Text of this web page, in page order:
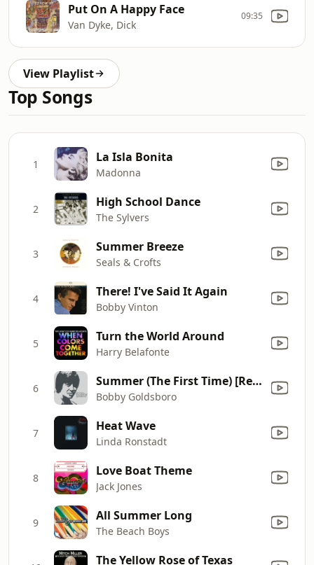
Put On A Happy Face
Van Dyke, Dick
09:35
View Playlist
Top Songs
1 La Isla Bonita
Madonna
2 High School Dance
The Sylvers
3 Summer Breeze
Seals & Crofts
4 There! I've Said It Again
Bobby Vinton
5 Turn the World Around
Harry Belafonte
6 Summer (The First Time) [Re-Recorded]
Bobby Goldsboro
7 Heat Wave
Linda Ronstadt
8 Love Boat Theme
Jack Jones
9 All Summer Long
The Beach Boys
The Yellow Rose of Texas